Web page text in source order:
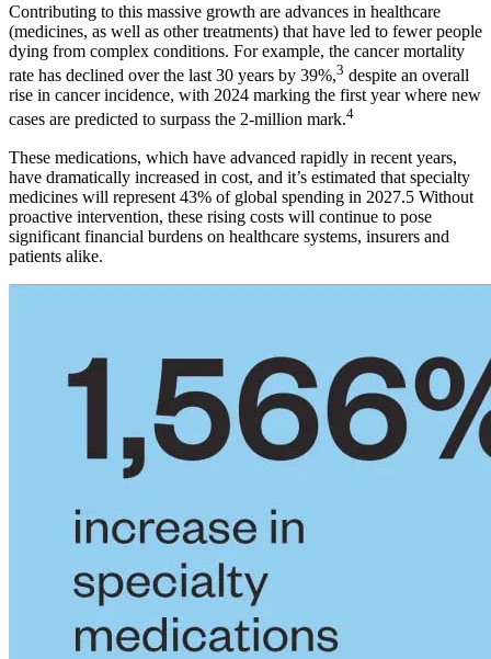
Contributing to this massive growth are advances in healthcare
(medicines, as well as other treatments) that have led to fewer people
dying from complex conditions. For example, the cancer mortality
rate has declined over the last 30 years by 39%,3 despite an overall
rise in cancer incidence, with 2024 marking the first year where new
cases are predicted to surpass the 2-million mark.4
These medications, which have advanced rapidly in recent years,
have dramatically increased in cost, and it’s estimated that specialty
medicines will represent 43% of global spending in 2027.5 Without
proactive intervention, these rising costs will continue to pose
significant financial burdens on healthcare systems, insurers and
patients alike.